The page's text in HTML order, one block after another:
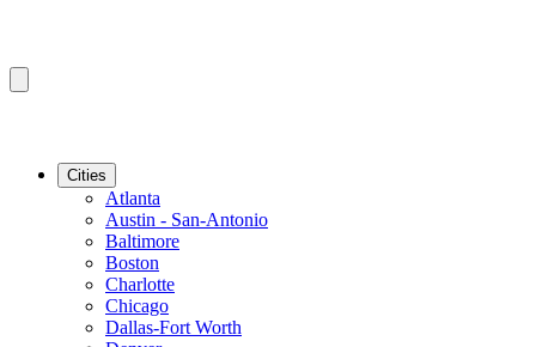
Cities
Atlanta
Austin - San-Antonio
Baltimore
Boston
Charlotte
Chicago
Dallas-Fort Worth